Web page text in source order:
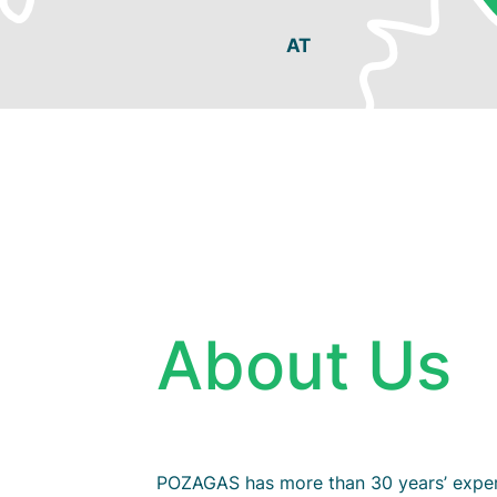
About Us
POZAGAS has more than 30 years’